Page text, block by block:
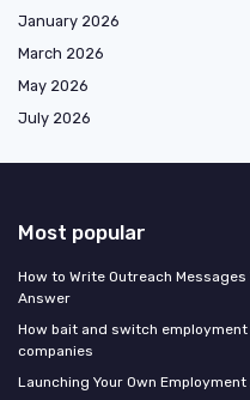
January 2026
March 2026
May 2026
July 2026
Most popular
How to Write Outreach
Answer
How bait and switch
companies
Launching Your Own